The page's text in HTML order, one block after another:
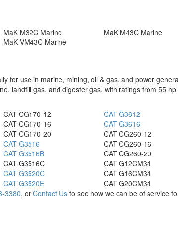
MaK M32C Marine
MaK VM43C Marine
MaK M43C Marine
for use in marine, mining, oil & gas, and power
landfill gas, and digester gas, with ratings from 55 hp
CAT CG170-12
CAT CG170-16
CAT CG170-20
CAT G3516
CAT G3516B
CAT G3516C
CAT G3520C
CAT G3520E
CAT G3612
CAT G3616
CAT CG260-12
CAT CG260-16
CAT CG260-20
CAT G12CM34
CAT G16CM34
CAT G20CM34
3380, or Contact Us to see how we can be of service